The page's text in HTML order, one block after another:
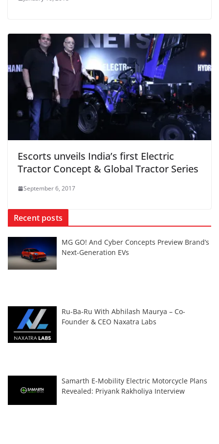
Escorts unveils India’s first Electric
Tractor Concept & Global Tractor Series
September 6, 2017
Recent posts
MG GO! And Cyber Concepts Preview Brand’s
Next-Generation EVs
Ru-Ba-Ru With Abhilash Maurya – Co-
Founder & CEO Naxatra Labs
Samarth E-Mobility Electric Motorcycle Plans
Revealed: Priyank Rakholiya Interview